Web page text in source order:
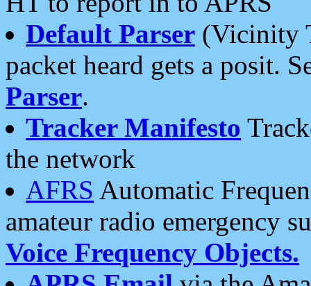
Default Parser (Vicinity
packet heard gets a posit.
Parser.
Tracker Manifesto
the network
AFRS Automatic
amateur radio emergency
Voice Frequency Objects.